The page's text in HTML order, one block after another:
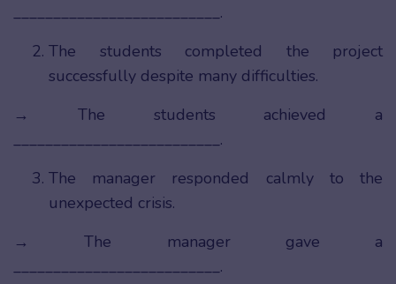
__________________________.
The students completed the project
successfully despite many difficulties.
→ The students achieved a
__________________________.
The manager responded calmly to the
unexpected crisis.
→ The manager gave a
__________________________.